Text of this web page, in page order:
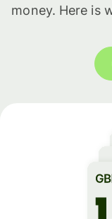
money. Here is